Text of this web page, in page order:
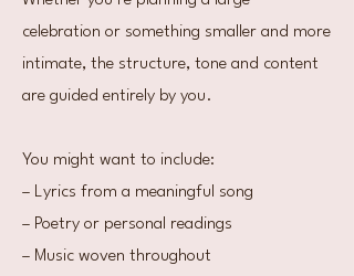
celebration or something smaller and more
intimate, the structure, tone and content
are guided entirely by you.
You might want to include:
– Lyrics from a meaningful song
– Poetry or personal readings
– Music woven throughout